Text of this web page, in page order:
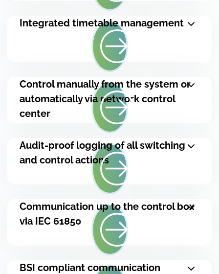
Integrated timetable management
Control manually from the system or
automatically via network control
center
Audit-proof logging of all switching
and control actions
Communication up to the control box
via IEC 61850
BSI compliant communication